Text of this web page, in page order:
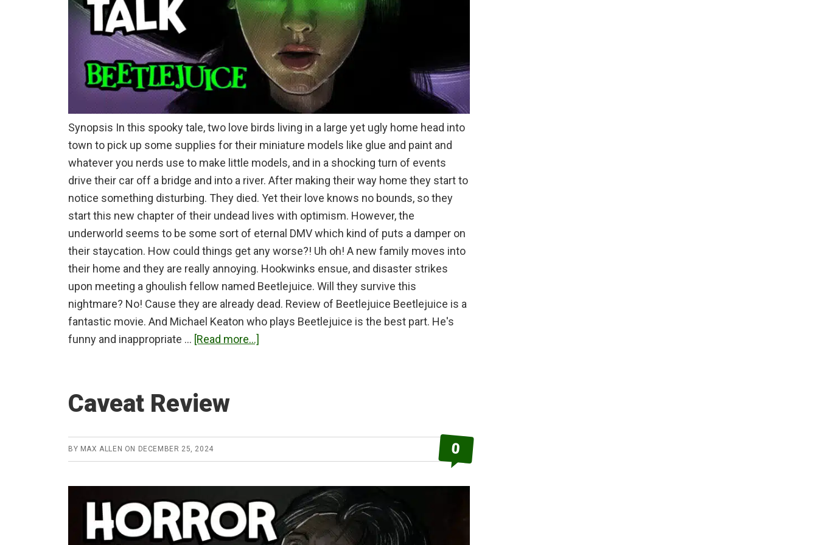
Synopsis In this spooky tale, two love birds living in a large yet ugly home head into
town to pick up some supplies for their miniature models like glue and paint and
whatever you nerds use to make little models, and in a shocking turn of events
drive their car off a bridge and into a river. After making their way home they start to
notice something disturbing. They died. Yet their love knows no bounds, so they
start this new chapter of their undead lives with optimism. However, the
underworld seems to be some sort of eternal DMV which kind of puts a damper on
their staycation. How could things get any worse?! Uh oh! A new family moves into
their home and they are really annoying. Hookwinks ensue, and disaster strikes
upon meeting a ghoulish fellow named Beetlejuice. Will they survive this
nightmare? No! Cause they are already dead. Review of Beetlejuice Beetlejuice is a
fantastic movie. And Michael Keaton who plays Beetlejuice is the best part. He's
funny and inappropriate … [Read more...]
Caveat Review
BY MAX ALLEN ON DECEMBER 25, 2024 0